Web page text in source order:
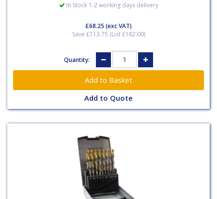
In Stock 1-2 working days delivery
£68.25 (exc VAT)
Save £113.75 (List £182.00)
Quantity:
Add to Quote